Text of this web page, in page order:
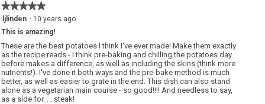
★★★★★
★★★★★
5
out
of
5
stars.
ljlinden · 10 years ago
This is amazing!
These are the best potatoes I think I've ever made! Make them exactly
as the recipe reads - I think pre-baking and chilling the potatoes day
before makes a difference, as well as including the skins (think more
nutrients!). I've done it both ways and the pre-bake method is much
better, as well as easier to grate in the end. This dish can also stand
alone as a vegetarian main course - so good!!!! And needless to say,
as a side for. . . steak!